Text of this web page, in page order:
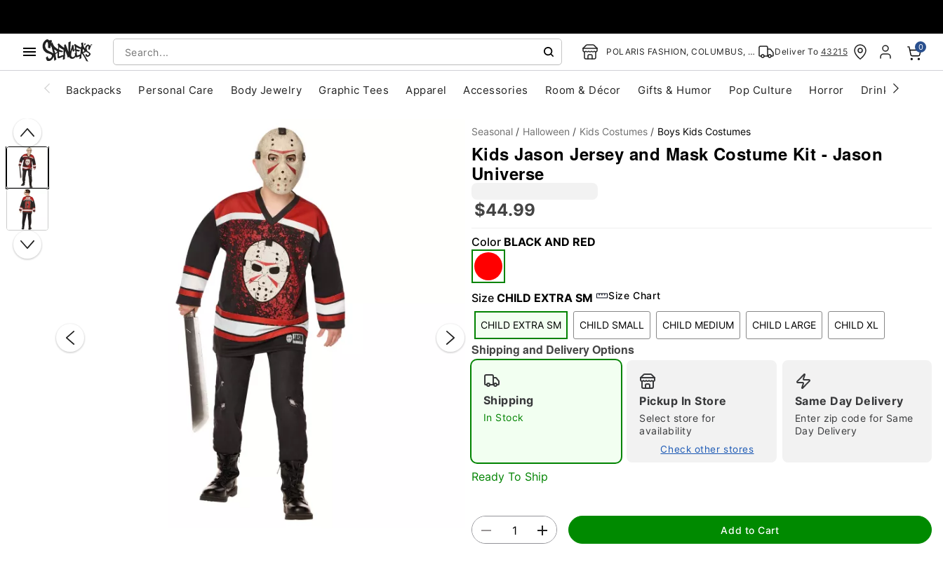
POLARIS FASHION, COLUMBUS, OH Deliver To 43215 0
Backpacks Personal Care Body Jewelry Graphic Tees Apparel Accessories Room & Décor Gifts & Humor Pop Culture Horror Drinkware
Double tap to zoom
Seasonal Halloween Kids Costumes Boys Kids Costumes
Kids Jason Jersey and Mask Costume Kit - Jason
Universe
$44.99
Color BLACK AND RED
Size CHILD EXTRA SM Size Chart
CHILD EXTRA SM CHILD SMALL CHILD MEDIUM CHILD LARGE CHILD XL
Shipping and Delivery Options
Shipping
In Stock
Pickup In Store
Select store for
availability
Check other stores
Same Day Delivery
Enter zip code for Same
Day Delivery
Ready To Ship
Add to Cart